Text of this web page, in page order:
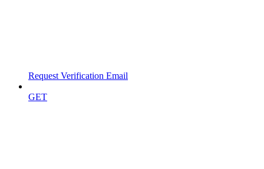
Request Verification Email
GET